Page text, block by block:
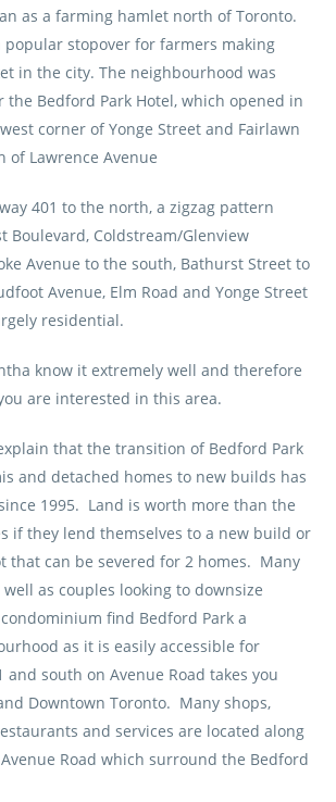
as a farming hamlet north of Toronto.
popular stopover for farmers making
in the city. The neighbourhood was
the Bedford Park Hotel, which opened in
corner of Yonge Street and Fairlawn
of Lawrence Avenue
401 to the north, a zigzag pattern
Boulevard, Coldstream/Glenview
Avenue to the south, Bathurst Street to
Avenue, Elm Road and Yonge Street
residential.
know it extremely well and therefore
are interested in this area.
that the transition of Bedford Park
and detached homes to new builds has
1995. Land is worth more than the
if they lend themselves to a new build or
that can be severed for 2 homes. Many
as couples looking to downsize
find Bedford Park a
as it is easily accessible for
south on Avenue Road takes you
Downtown Toronto. Many shops,
and services are located along
Road which surround the Bedford